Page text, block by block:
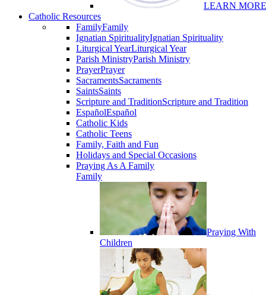
LEARN MORE
Catholic Resources
FamilyFamily
Ignatian SpiritualityIgnatian Spirituality
Liturgical YearLiturgical Year
Parish MinistryParish Ministry
PrayerPrayer
SacramentsSacraments
SaintsSaints
Scripture and TraditionScripture and Tradition
EspañolEspañol
Catholic Kids
Catholic Teens
Family, Faith and Fun
Holidays and Special Occasions
Praying As A Family
Family
Praying With
Children